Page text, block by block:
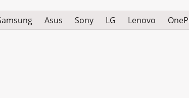
Asus Sony LG Lenovo